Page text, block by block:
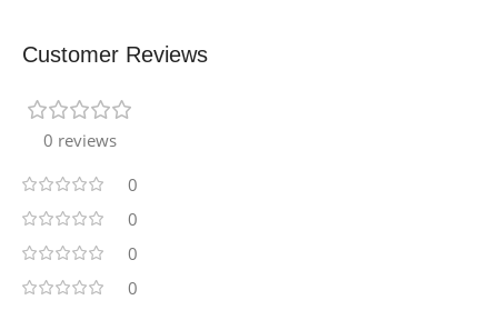
Customer Reviews
0 reviews
0
0
0
0